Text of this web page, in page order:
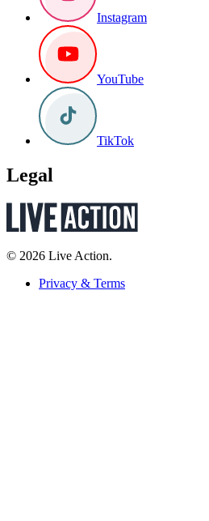
Instagram
YouTube
TikTok
Legal
© 2026 Live Action.
Privacy & Terms